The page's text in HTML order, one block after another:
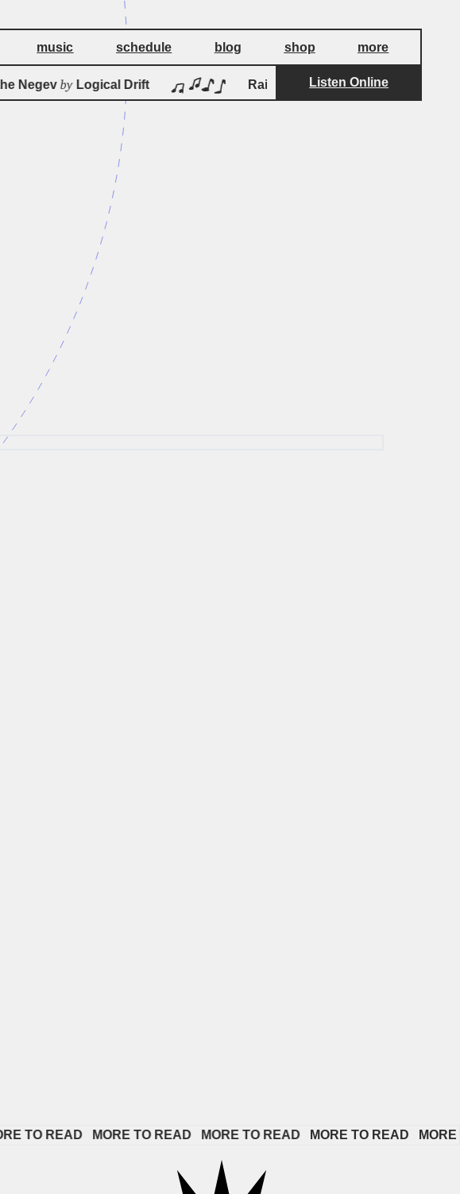
music schedule blog shop more
Negev by Logical Drift Rain Queen of the Negev
Listen Online
TO READ MORE TO READ MORE TO READ MORE TO READ MORE